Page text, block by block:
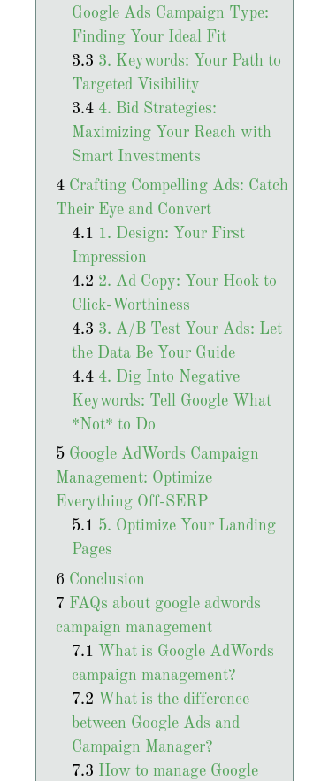
Google Ads Campaign Type:
Finding Your Ideal Fit
3. Keywords: Your Path to
Targeted Visibility
4. Bid Strategies:
Maximizing Your Reach with
Smart Investments
Crafting Compelling Ads: Catch
Their Eye and Convert
1. Design: Your First
Impression
2. Ad Copy: Your Hook to
Click-Worthiness
3. A/B Test Your Ads: Let
the Data Be Your Guide
4. Dig Into Negative
Keywords: Tell Google What
*Not* to Do
Google AdWords Campaign
Management: Optimize
Everything Off-SERP
5. Optimize Your Landing
Pages
Conclusion
FAQs about google adwords
campaign management
What is Google AdWords
campaign management?
What is the difference
between Google Ads and
Campaign Manager?
How to manage Google